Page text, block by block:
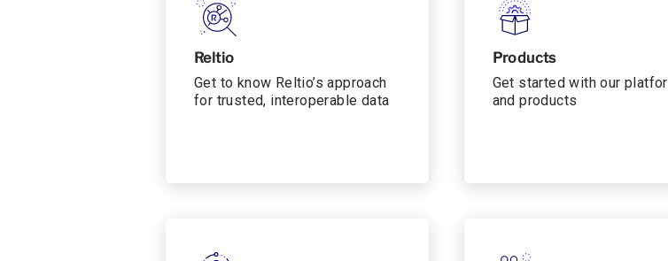
Reltio
Get to know Reltio’s approach
for trusted, interoperable data
Products
Get started with our
and products